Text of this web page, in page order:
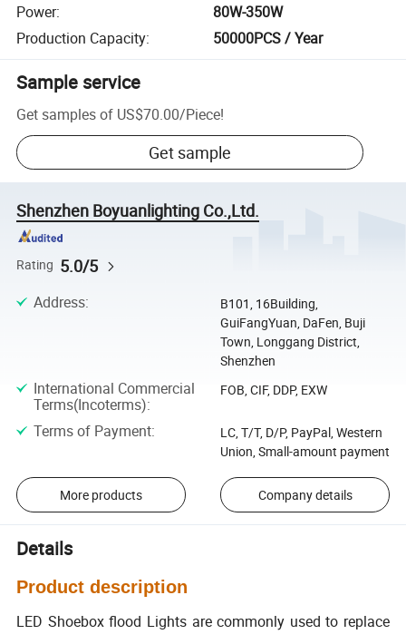
Power:
80W-350W
Production Capacity: 50000PCS / Year
Sample service
Get samples of US$70.00/Piece!
Get sample
Shenzhen Boyuanlighting Co.,Ltd.
Rating 5.0/5
Address:
B101, 16Building,
GuiFangYuan, DaFen, Buji
Town, Longgang District,
Shenzhen
International Commercial
Terms(Incoterms):
FOB, CIF, DDP, EXW
Terms of Payment:
LC, T/T, D/P, PayPal, Western
Union, Small-amount payment
More products Company details
Details
Product description
LED Shoebox flood Lights are commonly used to replace